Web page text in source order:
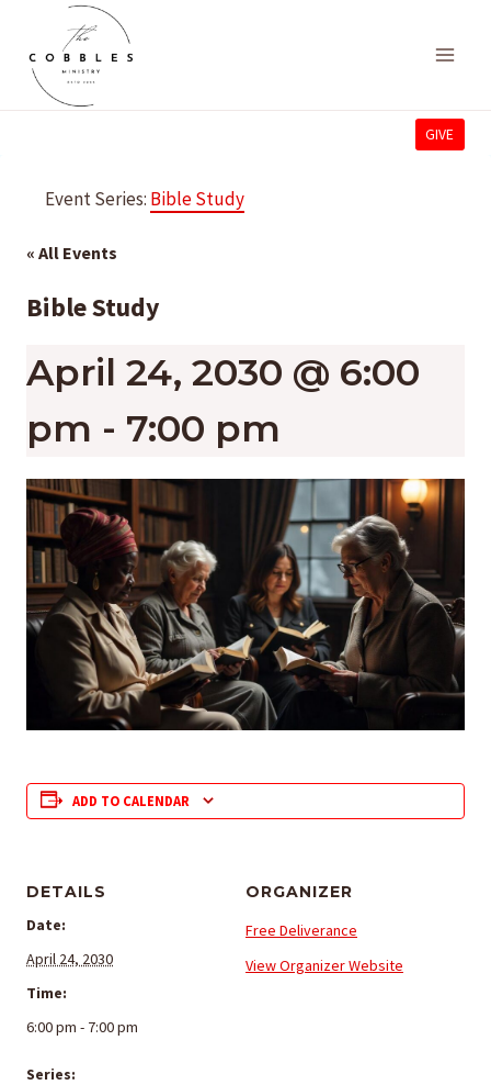
content
GIVE
Event Series: Bible Study
« All Events
Bible Study
April 24, 2030 @ 6:00
pm - 7:00 pm
ADD TO CALENDAR
DETAILS
Date:
April 24, 2030
Time:
6:00 pm - 7:00 pm
Series:
ORGANIZER
Free Deliverance
View Organizer Website